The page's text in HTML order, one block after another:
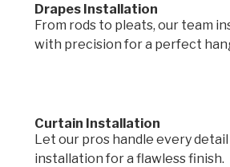
Drapes Installation
From rods to pleats, our team
with precision for a perfect
Curtain Installation
Let our pros handle every
installation for a flawless finish.